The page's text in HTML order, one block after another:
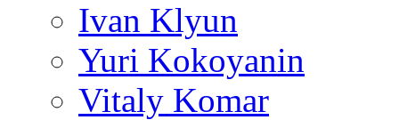
Ivan Klyun
Yuri Kokoyanin
Vitaly Komar